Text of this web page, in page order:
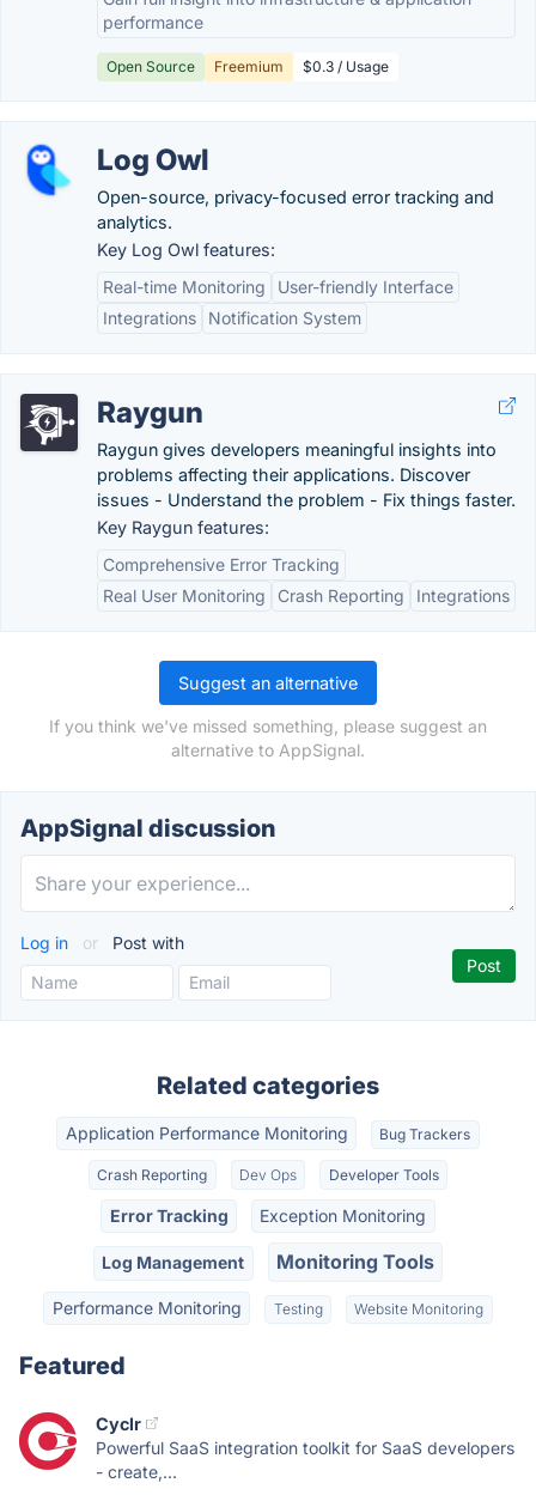
performance
Open Source Freemium $0.3 / Usage
Log Owl
Open-source, privacy-focused error tracking and
analytics.
Key Log Owl features:
Real-time Monitoring
User-friendly Interface
Integrations
Notification System
Raygun
Raygun gives developers meaningful insights into
problems affecting their applications. Discover
issues - Understand the problem - Fix things faster.
Key Raygun features:
Comprehensive Error Tracking
Real User Monitoring
Crash Reporting Integrations
Suggest an alternative
If you think we've missed something, please suggest an
alternative to AppSignal.
AppSignal discussion
Log in or Post with
Related categories
Application Performance Monitoring Bug Trackers
Crash Reporting Dev Ops Developer Tools
Error Tracking Exception Monitoring
Log Management Monitoring Tools
Performance Monitoring Testing Website Monitoring
Featured
Cyclr
Powerful SaaS integration toolkit for SaaS developers
- create,...